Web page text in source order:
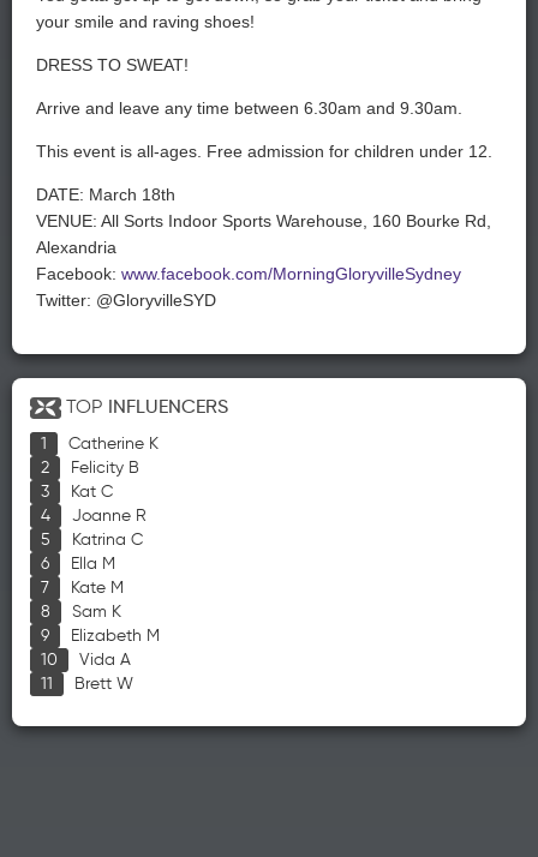
your smile and raving shoes!
DRESS TO SWEAT!
Arrive and leave any time between 6.30am and 9.30am.
This event is all-ages. Free admission for children under 12.
DATE: March 18th
VENUE: All Sorts Indoor Sports Warehouse, 160 Bourke Rd,
Alexandria
Facebook: www.facebook.com/MorningGloryvilleSydney
Twitter: @GloryvilleSYD
TOP INFLUENCERS
Catherine K
Felicity B
Kat C
Joanne R
Katrina C
Ella M
Kate M
Sam K
Elizabeth M
Vida A
Brett W